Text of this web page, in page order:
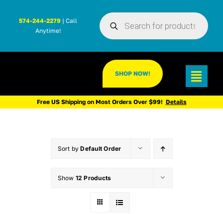
Products
search
574-244-2279 | Call
Anytime!
SHOP NOW!
Free US Shipping on Most Orders Over $99! Details
Sort byDefault Order
Show 12 Products